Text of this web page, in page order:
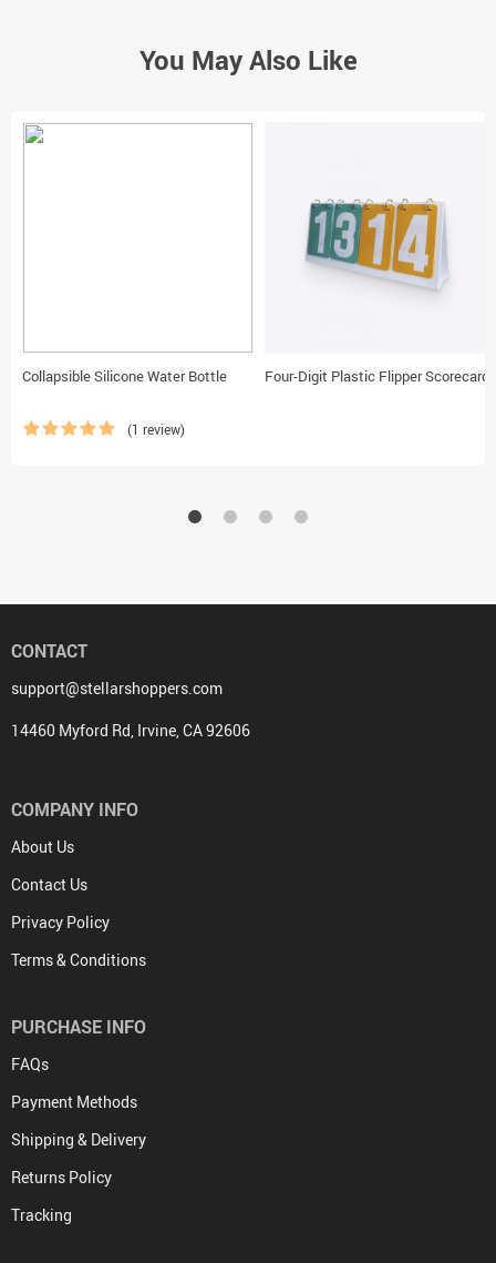
You May Also Like
Collapsible Silicone Water Bottle
(1 review)
Four-Digit Plastic Flipper Scorecard
CONTACT
support@stellarshoppers.com
14460 Myford Rd, Irvine, CA 92606
COMPANY INFO
About Us
Contact Us
Privacy Policy
Terms & Conditions
PURCHASE INFO
FAQs
Payment Methods
Shipping & Delivery
Returns Policy
Tracking